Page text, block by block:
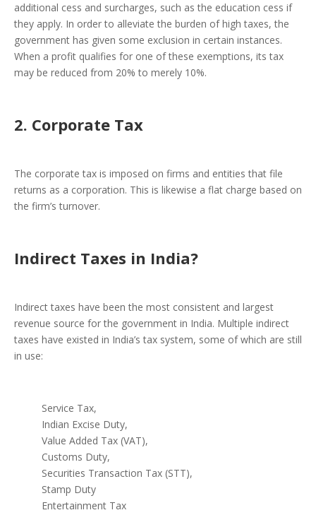
additional cess and surcharges, such as the education cess if
they apply. In order to alleviate the burden of high taxes, the
government has given some exclusion in certain instances.
When a profit qualifies for one of these exemptions, its tax
may be reduced from 20% to merely 10%.
2. Corporate Tax
The corporate tax is imposed on firms and entities that file
returns as a corporation. This is likewise a flat charge based on
the firm’s turnover.
Indirect Taxes in India?
Indirect taxes have been the most consistent and largest
revenue source for the government in India. Multiple indirect
taxes have existed in India’s tax system, some of which are still
in use:
Service Tax,
Indian Excise Duty,
Value Added Tax (VAT),
Customs Duty,
Securities Transaction Tax (STT),
Stamp Duty
Entertainment Tax